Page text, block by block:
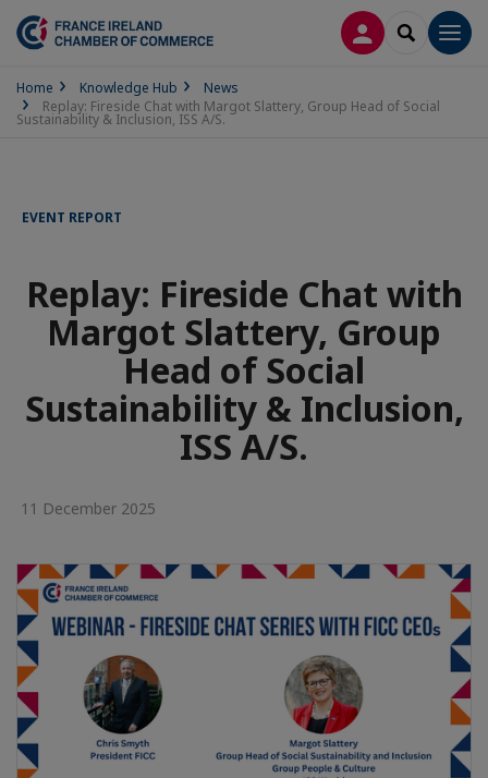
LOG INSEARCH
Home Knowledge Hub
News
Replay: Fireside Chat with Margot Slattery, Group Head of Social
Sustainability & Inclusion, ISS A/S.
EVENT REPORT
Replay: Fireside Chat with
Margot Slattery, Group
Head of Social
Sustainability & Inclusion,
ISS A/S.
11 December 2025